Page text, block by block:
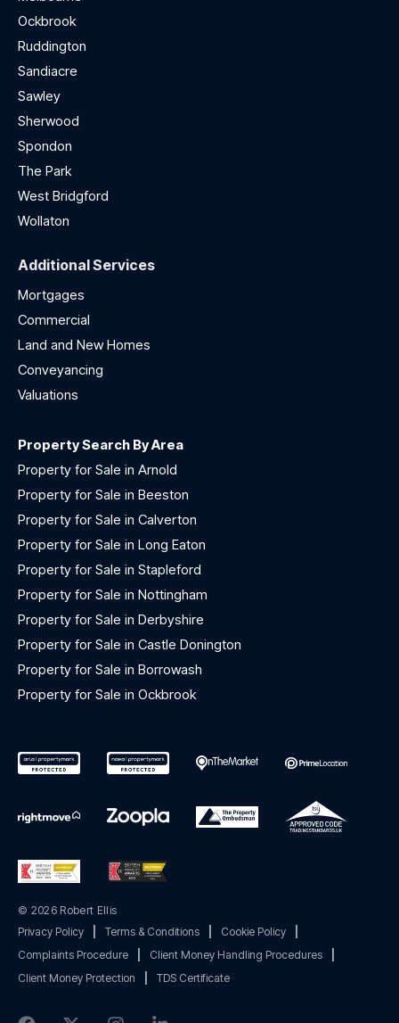
Ockbrook
Ruddington
Sandiacre
Sawley
Sherwood
Spondon
The Park
West Bridgford
Wollaton
Additional Services
Mortgages
Commercial
Land and New Homes
Conveyancing
Valuations
Property Search By Area
Property for Sale in Arnold
Property for Sale in Beeston
Property for Sale in Calverton
Property for Sale in Long Eaton
Property for Sale in Stapleford
Property for Sale in Nottingham
Property for Sale in Derbyshire
Property for Sale in Castle Donington
Property for Sale in Borrowash
Property for Sale in Ockbrook
© 2026 Robert Ellis
Privacy Policy
Terms & Conditions Cookie Policy
Complaints Procedure
Client Money Handling Procedures
Client Money Protection
TDS Certificate